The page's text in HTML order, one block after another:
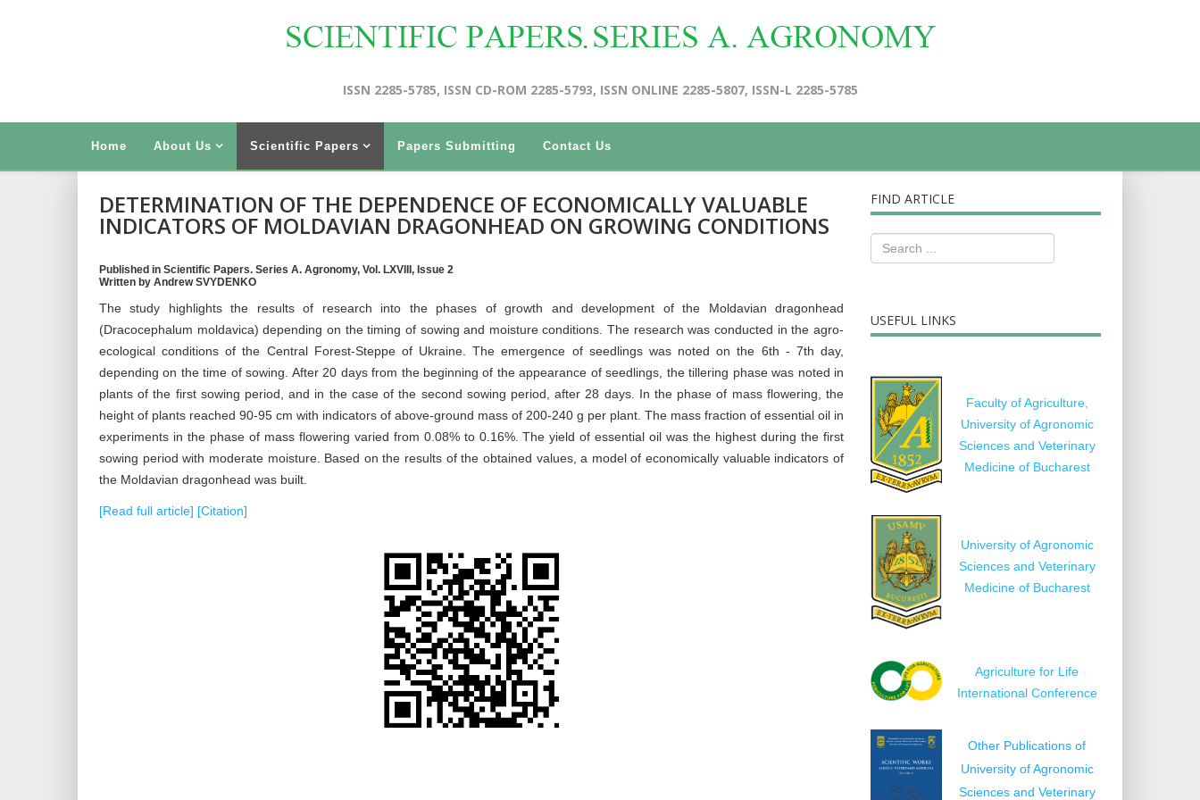
ISSN 2285-5785, ISSN CD-ROM 2285-5793, ISSN ONLINE 2285-5807, ISSN-L 2285-5785
Home About Us Scientific Papers Papers Submitting Contact Us
DETERMINATION OF THE DEPENDENCE OF ECONOMICALLY VALUABLE
INDICATORS OF MOLDAVIAN DRAGONHEAD ON GROWING CONDITIONS
Published in Scientific Papers. Series A. Agronomy, Vol. LXVIII, Issue 2
Written by Andrew SVYDENKO
The study highlights the results of research into the phases of growth and development of the Moldavian dragonhead
(Dracocephalum moldavica) depending on the timing of sowing and moisture conditions. The research was conducted in the agro-
ecological conditions of the Central Forest-Steppe of Ukraine. The emergence of seedlings was noted on the 6th - 7th day,
depending on the time of sowing. After 20 days from the beginning of the appearance of seedlings, the tillering phase was noted in
plants of the first sowing period, and in the case of the second sowing period, after 28 days. In the phase of mass flowering, the
height of plants reached 90-95 cm with indicators of above-ground mass of 200-240 g per plant. The mass fraction of essential oil in
experiments in the phase of mass flowering varied from 0.08% to 0.16%. The yield of essential oil was the highest during the first
sowing period with moderate moisture. Based on the results of the obtained values, a model of economically valuable indicators of
the Moldavian dragonhead was built.
[Read full article] [Citation]
FIND ARTICLE
USEFUL LINKS
Faculty of Agriculture,
University of Agronomic
Sciences and Veterinary
Medicine of Bucharest
University of Agronomic
Sciences and Veterinary
Medicine of Bucharest
Agriculture for Life
International Conference
Other Publications of
University of Agronomic
Sciences and Veterinary